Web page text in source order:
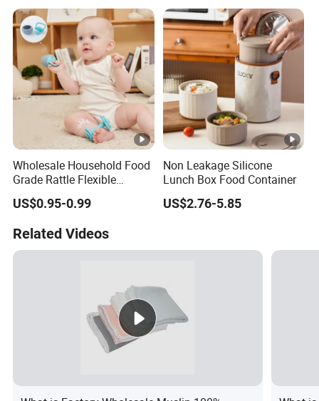
Wholesale Household Food
Grade Rattle Flexible
Rubber Baby Teether Toys
Silicone
US$0.95-0.99
Non Leakage Silicone
Lunch Box Food Container
US$2.76-5.85
Related Videos